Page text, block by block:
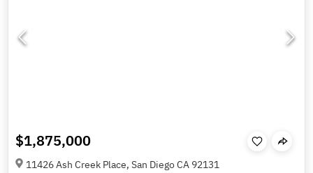
$1,875,000
11426 Ash Creek Place, San Diego CA 92131